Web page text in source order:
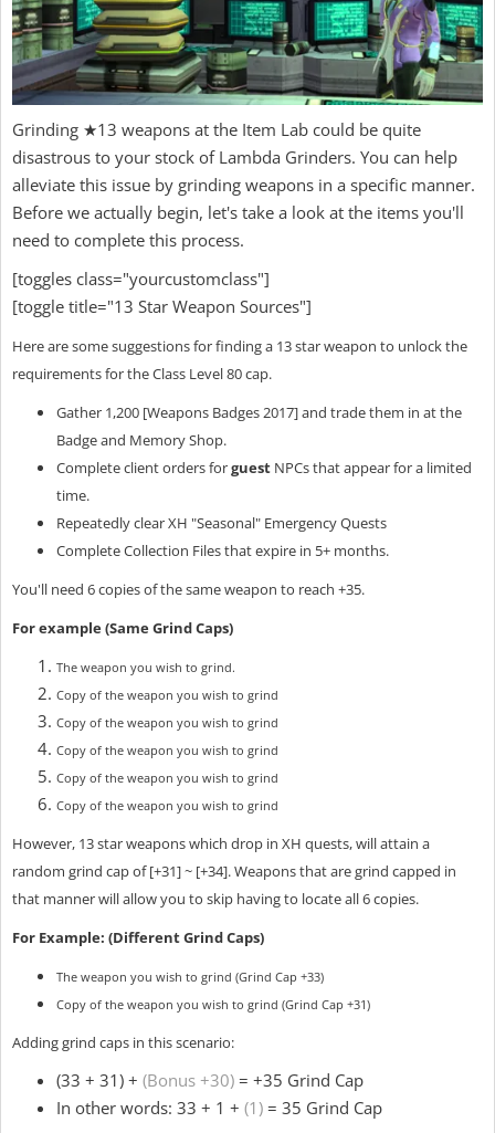
Grinding ★13 weapons at the Item Lab could be quite
disastrous to your stock of Lambda Grinders. You can help
alleviate this issue by grinding weapons in a specific manner.
Before we actually begin, let's take a look at the items you'll
need to complete this process.
[toggles class="yourcustomclass"]
[toggle title="13 Star Weapon Sources"]
Here are some suggestions for finding a 13 star weapon to unlock the
requirements for the Class Level 80 cap.
Gather 1,200 [Weapons Badges 2017] and trade them in at the
Badge and Memory Shop.
Complete client orders forguest NPCs that appear for a limited
time.
Repeatedly clear XH "Seasonal" Emergency Quests
Complete Collection Files that expire in 5+ months.
You'll need 6 copies of the same weapon to reach +35.
For example (Same Grind Caps)
The weapon you wish to grind.
Copy of the weapon you wish to grind
Copy of the weapon you wish to grind
Copy of the weapon you wish to grind
Copy of the weapon you wish to grind
Copy of the weapon you wish to grind
However, 13 star weapons which drop in XH quests, will attain a
random grind cap of [+31] ~ [+34]. Weapons that are grind capped in
that manner will allow you to skip having to locate all 6 copies.
For Example: (Different Grind Caps)
The weapon you wish to grind (Grind Cap +33)
Copy of the weapon you wish to grind (Grind Cap +31)
Adding grind caps in this scenario:
(33 + 31) + (Bonus +30) = +35 Grind Cap
In other words: 33 + 1 + (1) = 35 Grind Cap